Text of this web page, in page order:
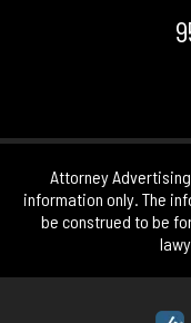
Attorney
information only. The
be construed to be